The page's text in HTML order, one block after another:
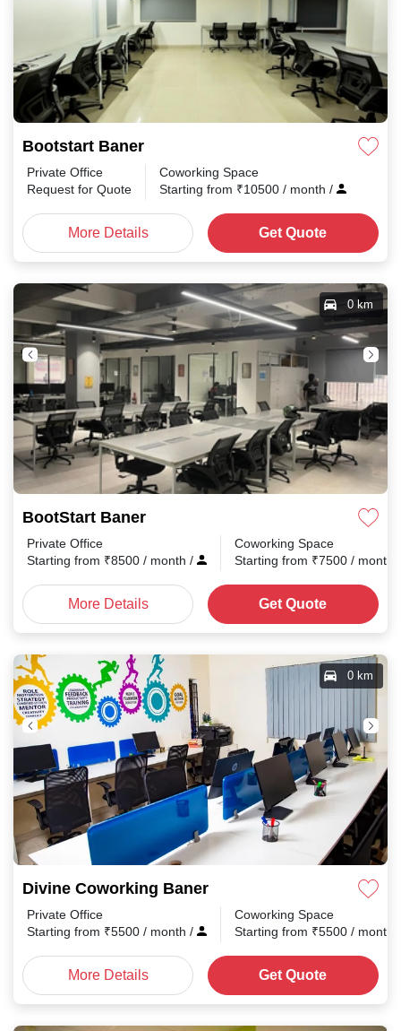
Bootstart Baner
Private Office
Request for Quote
Coworking Space
Starting from ₹10500 / month /
More Details Get Quote
BootStart Baner
0 km
Private Office
Starting from ₹8500 / month /
Coworking Space
Starting from ₹7500 / month
More Details Get Quote
Divine Coworking Baner
0 km
Private Office
Starting from ₹5500 / month /
Coworking Space
Starting from ₹5500 / month
More Details Get Quote